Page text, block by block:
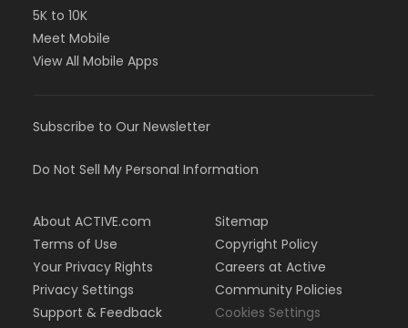
5K to 10K
Meet Mobile
View All Mobile Apps
Subscribe to Our Newsletter
Do Not Sell My Personal Information
About ACTIVE.com
Terms of Use
Your Privacy Rights
Privacy Settings
Support & Feedback
Sitemap
Copyright Policy
Careers at Active
Community Policies
Cookies Settings